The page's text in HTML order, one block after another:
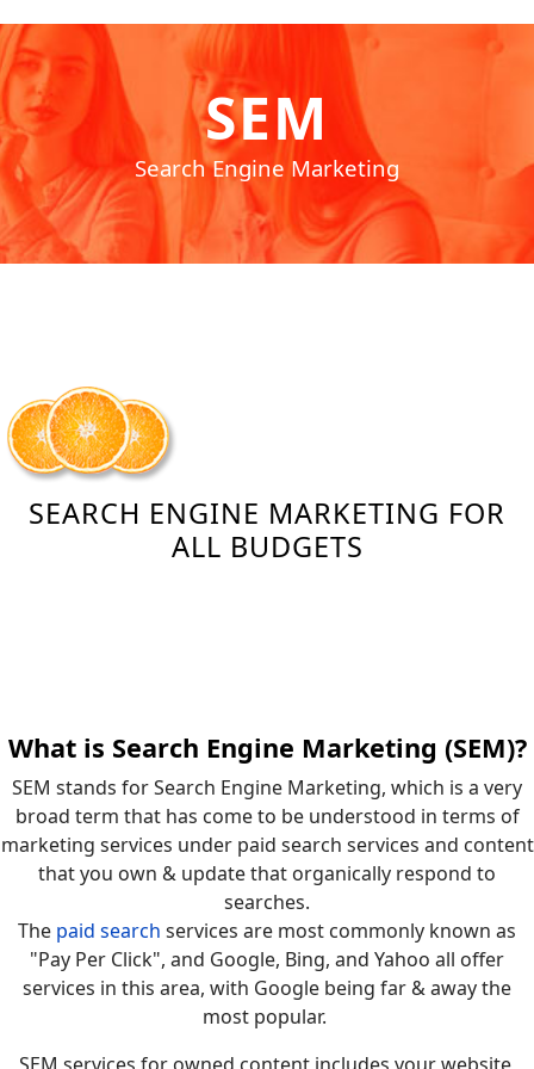
SEM
Search Engine Marketing
SEARCH ENGINE MARKETING FOR
ALL BUDGETS
What is Search Engine Marketing (SEM)?
SEM stands for Search Engine Marketing, which is a very
broad term that has come to be understood in terms of
marketing services under paid search services and content
that you own & update that organically respond to
searches.
The paid search services are most commonly known as
"Pay Per Click", and Google, Bing, and Yahoo all offer
services in this area, with Google being far & away the
most popular.